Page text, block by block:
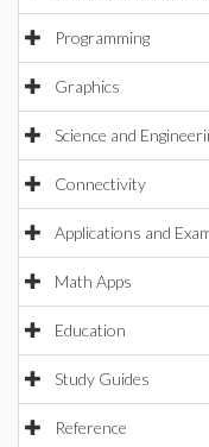
Programming
Graphics
Science and
Connectivity
Applications and
Math Apps
Education
Study Guides
Reference